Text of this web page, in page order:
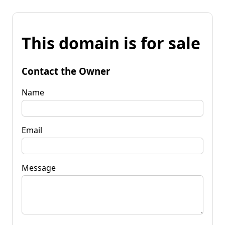
This domain is for sale
Contact the Owner
Name
Email
Message